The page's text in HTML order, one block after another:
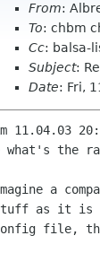
From:
To: chbm
Cc: balsa-
Subject:
Date: Fri,
11.04.03
what's the
a
as it is
file,